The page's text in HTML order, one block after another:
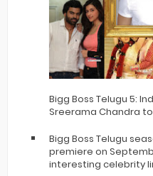
Bigg Boss Telugu 5:
Sreerama Chandra
Bigg Boss Telugu
premiere on
interesting celebrity